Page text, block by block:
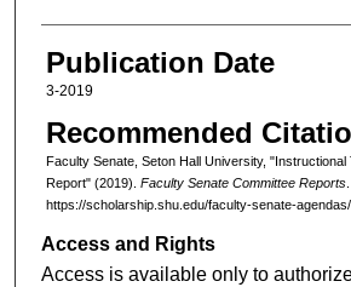
Publication Date
3-2019
Recommended
Faculty Senate, Seton Hall University, "Instructional
Report" (2019). Faculty Senate Committee Reports
https://scholarship.shu.edu/faculty-senate-
Access and Rights
Access is available only to